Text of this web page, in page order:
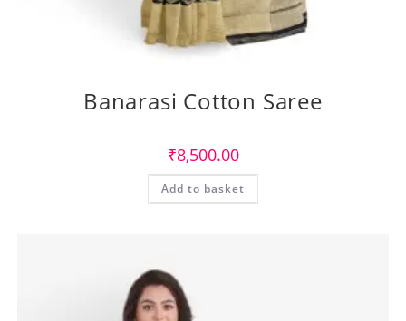
Banarasi Cotton Saree
₹8,500.00
Add to basket